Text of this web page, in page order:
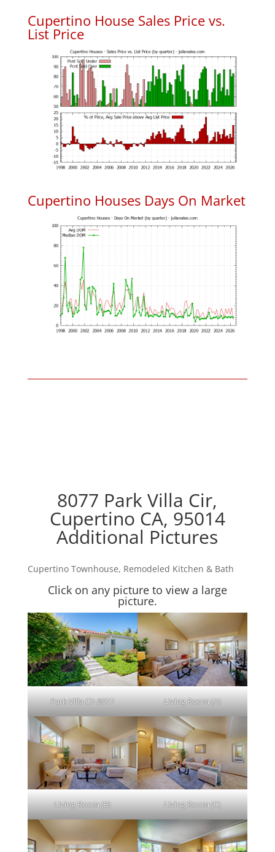
Cupertino House Sales Price vs.
List Price
Cupertino Houses Days On Market
8077 Park Villa Cir,
Cupertino CA, 95014
Additional Pictures
Cupertino Townhouse, Remodeled Kitchen & Bath
Click on any picture to view a large
picture.
Park Villa Cir 8077 Living Room (A)
Living Room (B) Living Room (C)